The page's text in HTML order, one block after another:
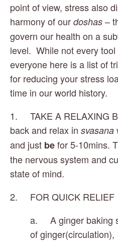
point of view, stress also
harmony of our doshas –
govern our health on a
level.  While not every
everyone here is a list of
for reducing your stress
time in our world history.
1.     TAKE A
back and relax in svasana
and just be for 5-10mins.
the nervous system and
state of mind.
2.     FOR QUICK RELIEF
a.     A ginger
of